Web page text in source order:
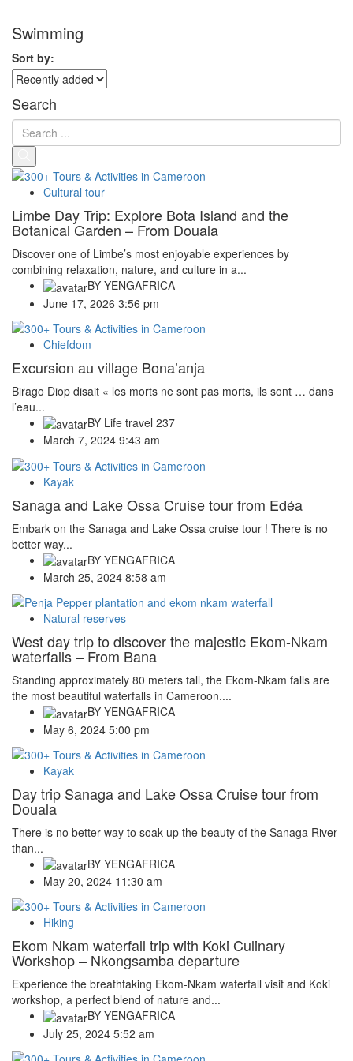
Swimming
Sort by:
Search
Cultural tour
Limbe Day Trip: Explore Bota Island and the
Botanical Garden – From Douala
Discover one of Limbe’s most enjoyable experiences by
combining relaxation, nature, and culture in a...
BY YENGAFRICA
June 17, 2026 3:56 pm
Chiefdom
Excursion au village Bona’anja
Birago Diop disait « les morts ne sont pas morts, ils sont … dans
l’eau...
BY Life travel 237
March 7, 2024 9:43 am
Kayak
Sanaga and Lake Ossa Cruise tour from Edéa
Embark on the Sanaga and Lake Ossa cruise tour ! There is no
better way...
BY YENGAFRICA
March 25, 2024 8:58 am
Natural reserves
West day trip to discover the majestic Ekom-Nkam
waterfalls – From Bana
Standing approximately 80 meters tall, the Ekom-Nkam falls are
the most beautiful waterfalls in Cameroon....
BY YENGAFRICA
May 6, 2024 5:00 pm
Kayak
Day trip Sanaga and Lake Ossa Cruise tour from
Douala
There is no better way to soak up the beauty of the Sanaga River
than...
BY YENGAFRICA
May 20, 2024 11:30 am
Hiking
Ekom Nkam waterfall trip with Koki Culinary
Workshop – Nkongsamba departure
Experience the breathtaking Ekom-Nkam waterfall visit and Koki
workshop, a perfect blend of nature and...
BY YENGAFRICA
July 25, 2024 5:52 am